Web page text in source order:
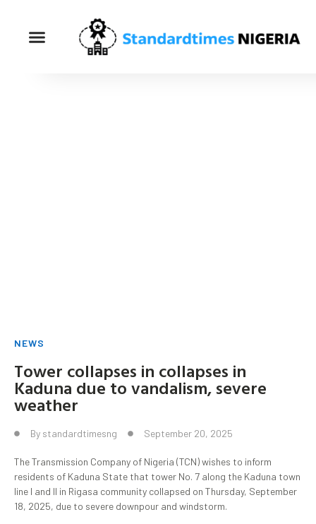
NEWS
Tower collapses in collapses in
Kaduna due to vandalism, severe
weather
By standardtimesng September 20, 2025
The Transmission Company of Nigeria (TCN) wishes to inform
residents of Kaduna State that tower No. 7 along the Kaduna town
line I and II in Rigasa community collapsed on Thursday, September
18, 2025, due to severe downpour and windstorm.